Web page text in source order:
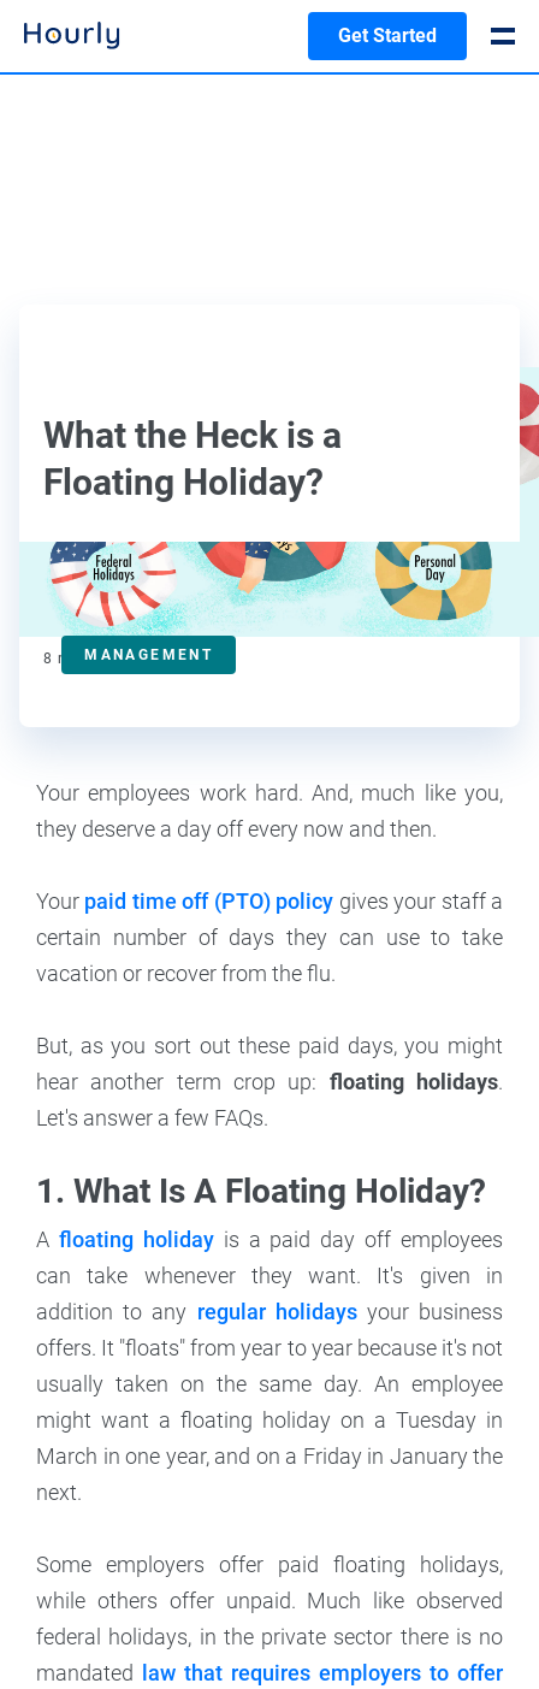
Get Started
What the Heck is a
Floating Holiday?
MANAGEMENT
Kat Boogaard
Contributor
8 min read
Your employees work hard. And, much like you,
they deserve a day off every now and then.
Your paid time off (PTO) policy gives your staff a
certain number of days they can use to take
vacation or recover from the flu.
But, as you sort out these paid days, you might
hear another term crop up: floating holidays.
Let's answer a few FAQs.
1. What Is A Floating Holiday?
A floating holidayis a paid day off employees
can take whenever they want. It's given in
addition to any regular holidaysyour business
offers. It "floats" from year to year because it's not
usually taken on the same day. An employee
might want a floating holiday on a Tuesday in
March in one year, and on a Friday in January the
next.
Some employers offer paid floating holidays,
while others offer unpaid. Much like observed
federal holidays, in the private sector there is no
mandated
law that requires employers to offer